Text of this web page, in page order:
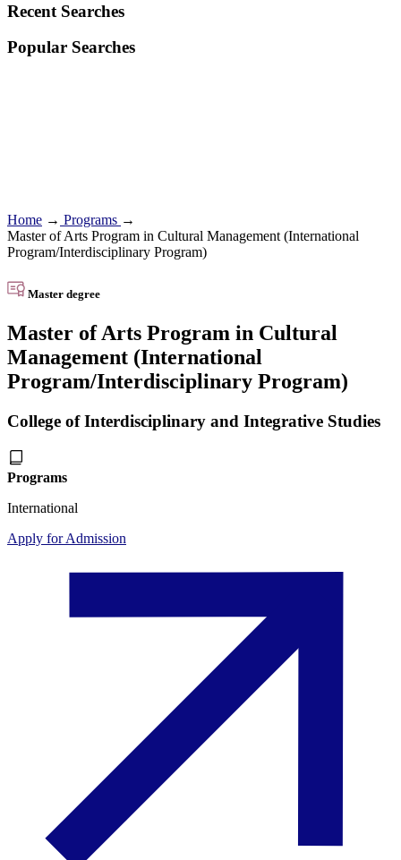
Recent Searches
Popular Searches
Home → Programs →
Master of Arts Program in Cultural Management (International
Program/Interdisciplinary Program)
Master degree
Master of Arts Program in Cultural
Management (International
Program/Interdisciplinary Program)
College of Interdisciplinary and Integrative Studies
Programs
International
Apply for Admission